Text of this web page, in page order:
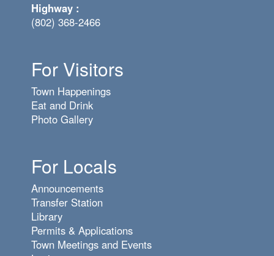
Highway :
(802) 368-2466
For Visitors
Town Happenings
Eat and Drink
Photo Gallery
For Locals
Announcements
Transfer Station
Library
Permits & Applications
Town Meetings and Events